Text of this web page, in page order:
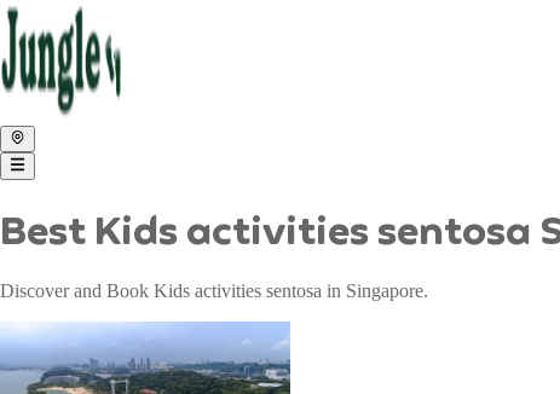
Best Kids activities sentosa
Discover and Book Kids activities sentosa in Singapore.